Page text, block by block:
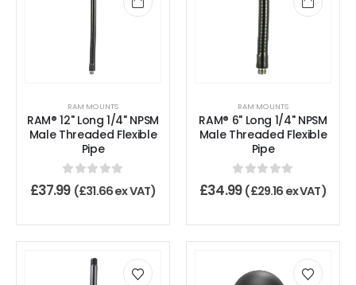
RAM MOUNTS
RAM® 12" Long 1/4" NPSM
Male Threaded Flexible
Pipe
0 out of 5
£37.99 (£31.66ex VAT)
RAM MOUNTS
RAM® 6" Long 1/4" NPSM
Male Threaded Flexible
Pipe
0out of 5
£34.99 (£29.16 ex VAT)